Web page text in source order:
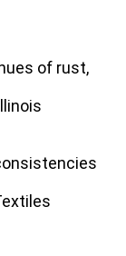
of rust,